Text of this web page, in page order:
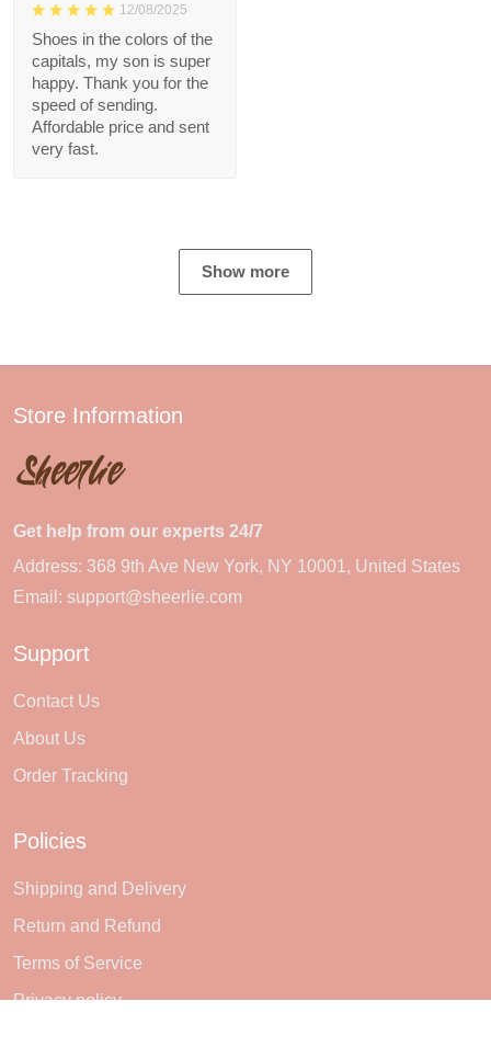
12/08/2025
Shoes in the colors of the
capitals, my son is super
happy. Thank you for the
speed of sending.
Affordable price and sent
very fast.
Show more
Store Information
Get help from our experts 24/7
Address: 368 9th Ave New York, NY 10001, United States
Email: support@sheerlie.com
Support
Contact Us
About Us
Order Tracking
Policies
Shipping and Delivery
Return and Refund
Terms of Service
Privacy policy